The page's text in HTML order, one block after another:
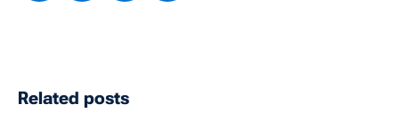
Related posts